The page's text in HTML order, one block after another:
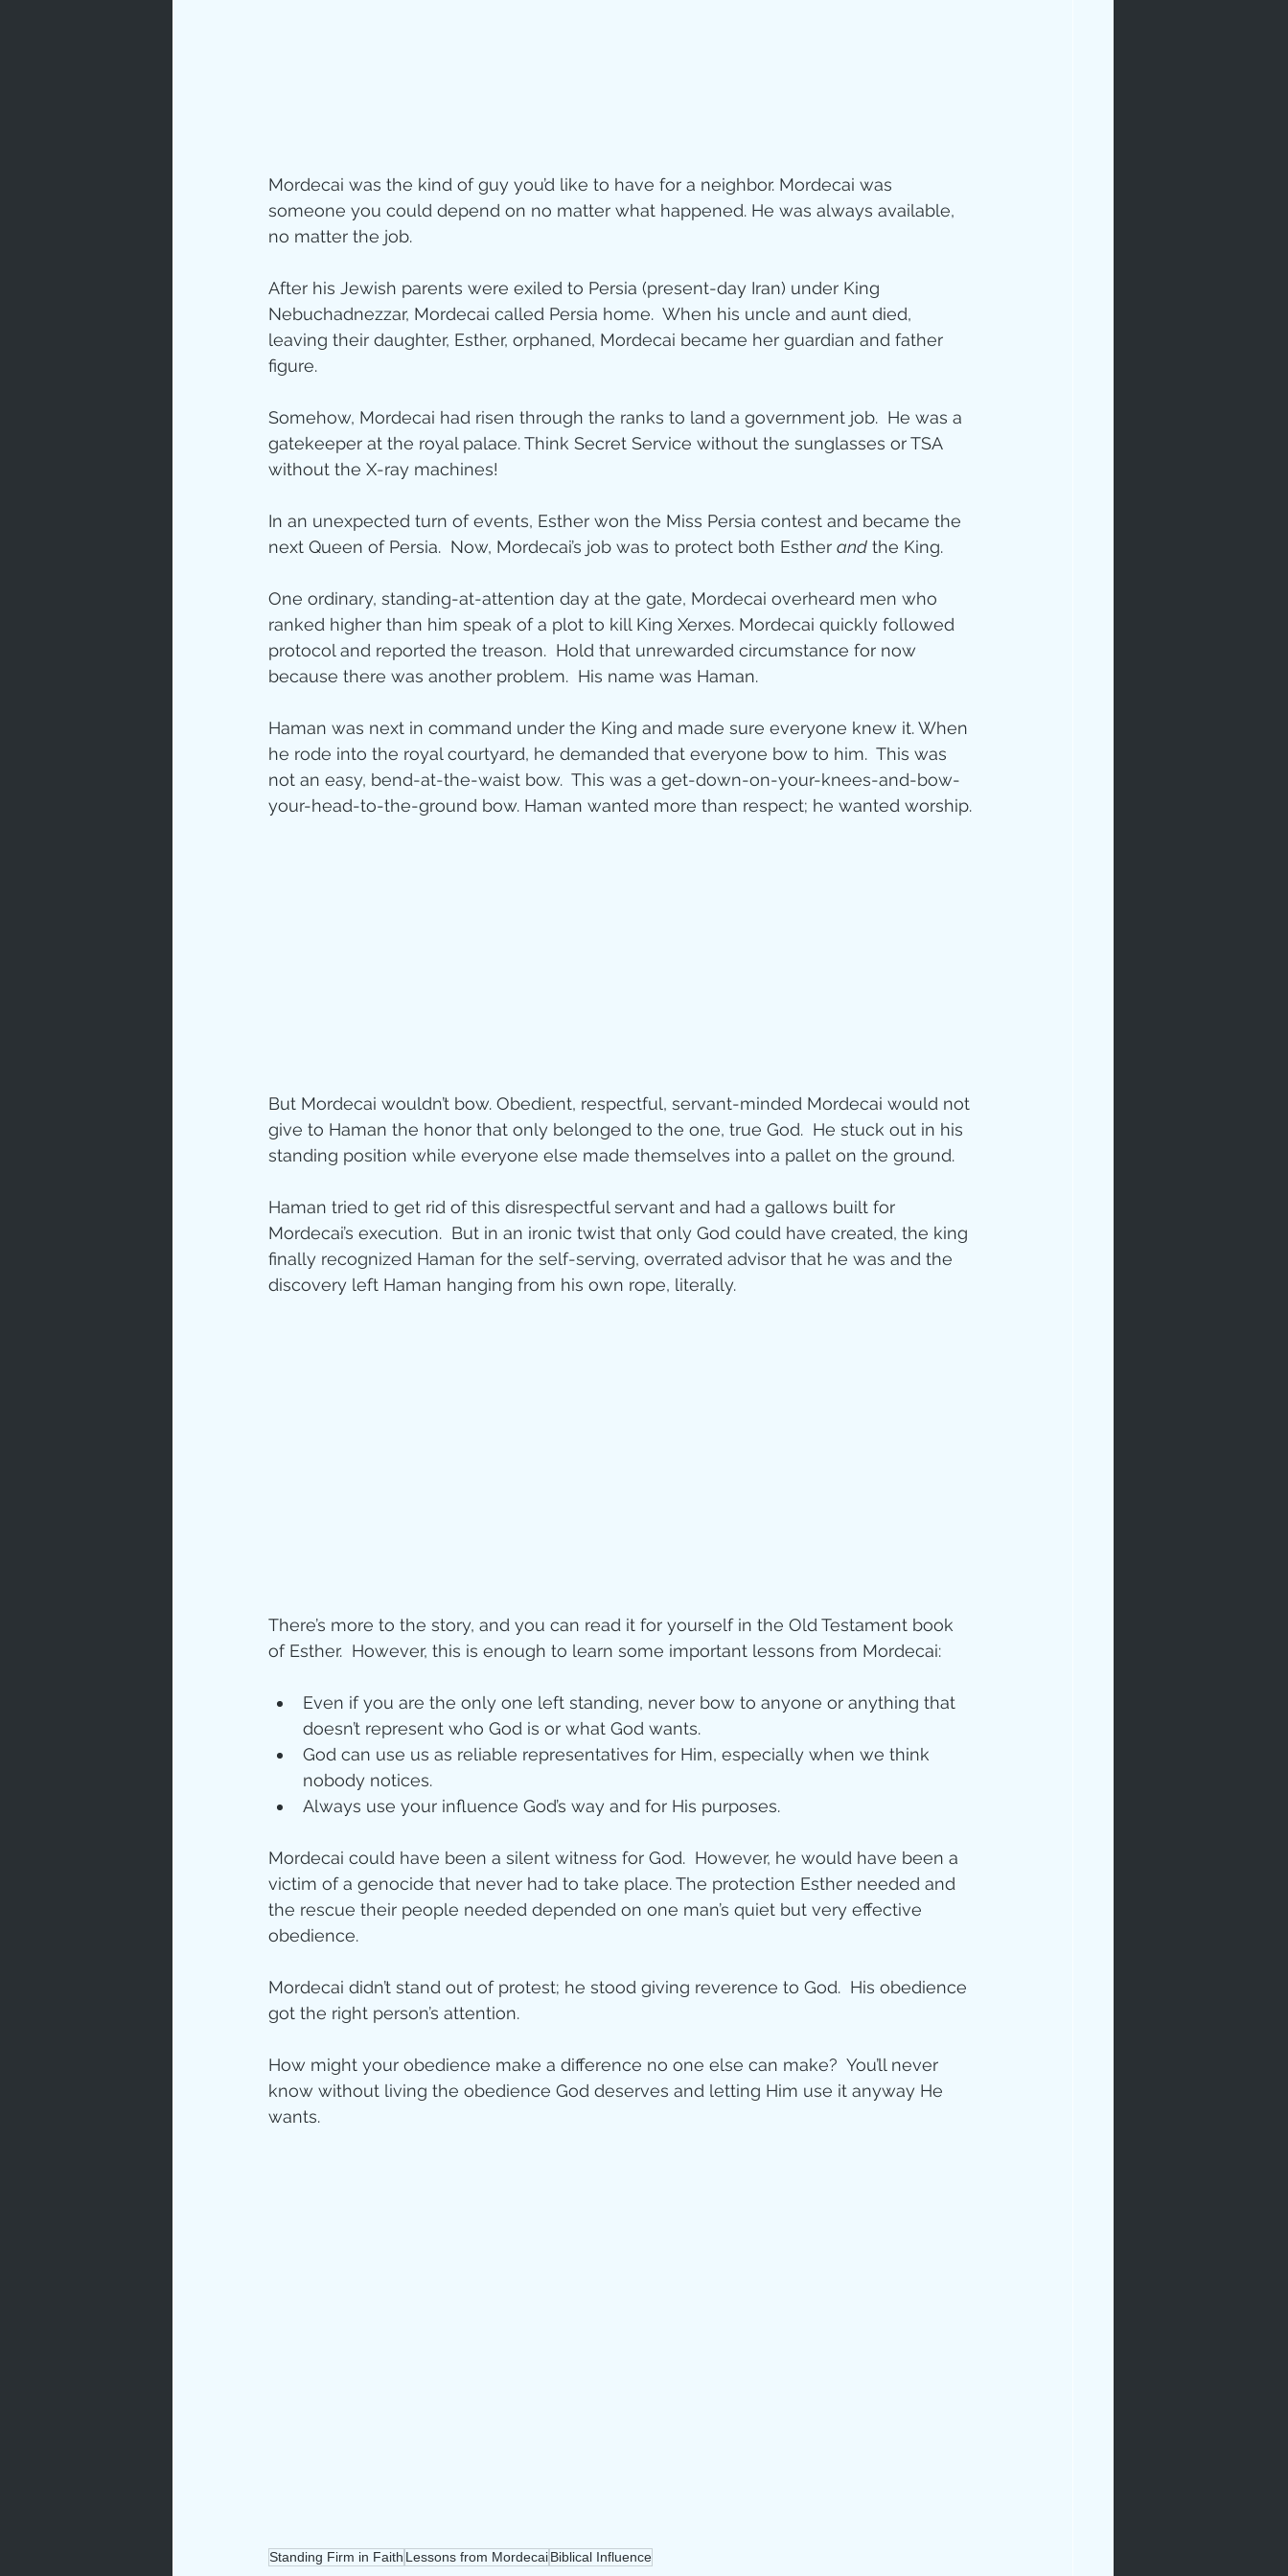
Jesus' Healing Discipleship
Books
Mordecai was the kind of guy you’d like to have for a neighbor. Mordecai was
someone you could depend on no matter what happened. He was always available,
no matter the job.
After his Jewish parents were exiled to Persia (present-day Iran) under King
Nebuchadnezzar, Mordecai called Persia home.  When his uncle and aunt died,
leaving their daughter, Esther, orphaned, Mordecai became her guardian and father
figure.
Somehow, Mordecai had risen through the ranks to land a government job.  He was a
gatekeeper at the royal palace. Think Secret Service without the sunglasses or TSA
without the X-ray machines!
In an unexpected turn of events, Esther won the Miss Persia contest and became the
next Queen of Persia.  Now, Mordecai’s job was to protect both Esther and the King.
One ordinary, standing-at-attention day at the gate, Mordecai overheard men who
ranked higher than him speak of a plot to kill King Xerxes. Mordecai quickly followed
protocol and reported the treason.  Hold that unrewarded circumstance for now
because there was another problem.  His name was Haman.
Haman was next in command under the King and made sure everyone knew it. When
he rode into the royal courtyard, he demanded that everyone bow to him.  This was
not an easy, bend-at-the-waist bow.  This was a get-down-on-your-knees-and-bow-
your-head-to-the-ground bow. Haman wanted more than respect; he wanted worship.
But Mordecai wouldn’t bow. Obedient, respectful, servant-minded Mordecai would not
give to Haman the honor that only belonged to the one, true God.  He stuck out in his
standing position while everyone else made themselves into a pallet on the ground.
Haman tried to get rid of this disrespectful servant and had a gallows built for
Mordecai’s execution.  But in an ironic twist that only God could have created, the king
finally recognized Haman for the self-serving, overrated advisor that he was and the
discovery left Haman hanging from his own rope, literally.
There’s more to the story, and you can read it for yourself in the Old Testament book
of Esther.  However, this is enough to learn some important lessons from Mordecai:
Even if you are the only one left standing, never bow to anyone or anything that
doesn’t represent who God is or what God wants.
God can use us as reliable representatives for Him, especially when we think
nobody notices.
Always use your influence God’s way and for His purposes.
Mordecai could have been a silent witness for God.  However, he would have been a
victim of a genocide that never had to take place. The protection Esther needed and
the rescue their people needed depended on one man’s quiet but very effective
obedience.
Mordecai didn’t stand out of protest; he stood giving reverence to God.  His obedience
got the right person’s attention.
How might your obedience make a difference no one else can make?  You’ll never
know without living the obedience God deserves and letting Him use it anyway He
wants.
Standing Firm in Faith Lessons from MordecaiBiblical Influence